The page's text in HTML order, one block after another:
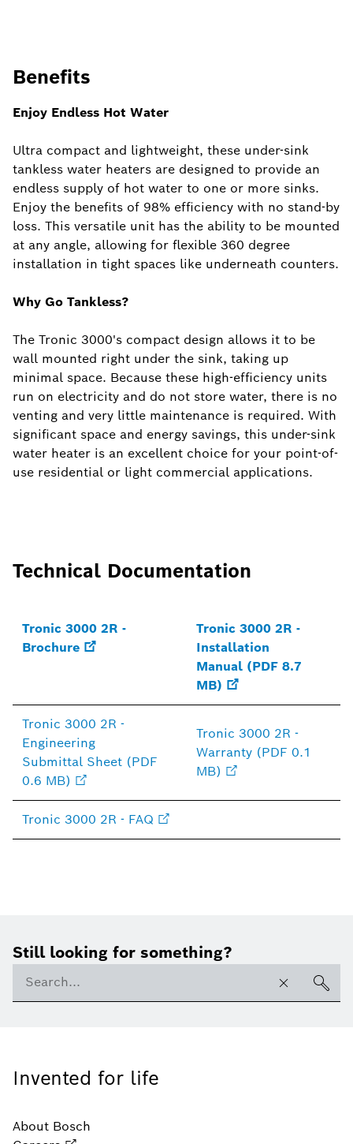
Benefits
Enjoy Endless Hot Water
Ultra compact and lightweight, these under-sink
tankless water heaters are designed to provide an
endless supply of hot water to one or more sinks.
Enjoy the benefits of 98% efficiency with no stand-by
loss. This versatile unit has the ability to be mounted
at any angle, allowing for flexible 360 degree
installation in tight spaces like underneath counters.
Why Go Tankless?
The Tronic 3000's compact design allows it to be
wall mounted right under the sink, taking up
minimal space. Because these high-efficiency units
run on electricity and do not store water, there is no
venting and very little maintenance is required. With
significant space and energy savings, this under-sink
water heater is an excellent choice for your point-of-
use residential or light commercial applications.
Technical Documentation
Tronic 3000 2R -
Brochure
Tronic 3000 2R -
Installation
Manual (PDF 8.7
MB)
Tronic 3000 2R -
Engineering
Submittal Sheet (PDF
0.6 MB)
Tronic 3000 2R -
Warranty (PDF 0.1
MB)
Tronic 3000 2R - FAQ
Still looking for something?
Invented for life
About Bosch